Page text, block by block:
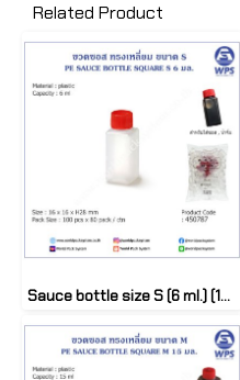
Related Product
Sauce bottle size S (6 ml.) (100 pcs)